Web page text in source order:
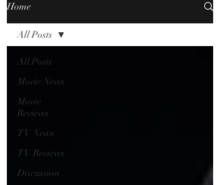
Home
All Posts
Movie News
Movie
Reviews
TV News
TV Reviews
Discussion
All Posts